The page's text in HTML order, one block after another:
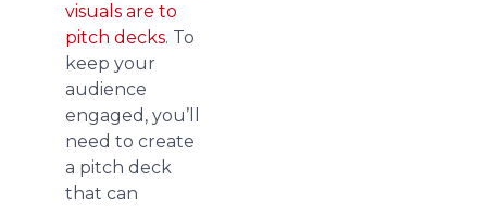
visuals are to
pitch decks. To
keep your
audience
engaged, you’ll
need to create
a pitch deck
that can